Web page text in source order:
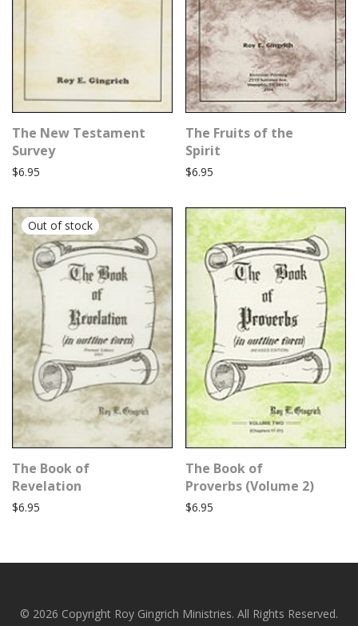
The New Testament
Survey
$6.95
The Fruits of the
Spirit
$6.95
The Book of
Revelation
$6.95
The Book of
Proverbs (Volume 2)
$6.95
© 2026 Copyright Roy Gingrich Ministries. All Rights Reserved.